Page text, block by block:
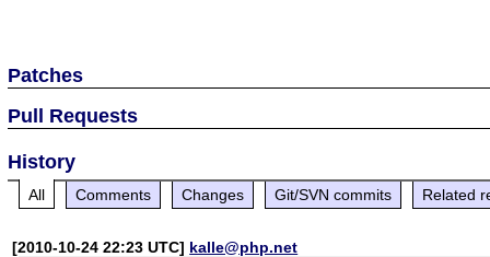
Patches
Pull Requests
History
All Comments Changes Git/SVN commits Related
[2010-10-24 22:23 UTC] kalle@php.net